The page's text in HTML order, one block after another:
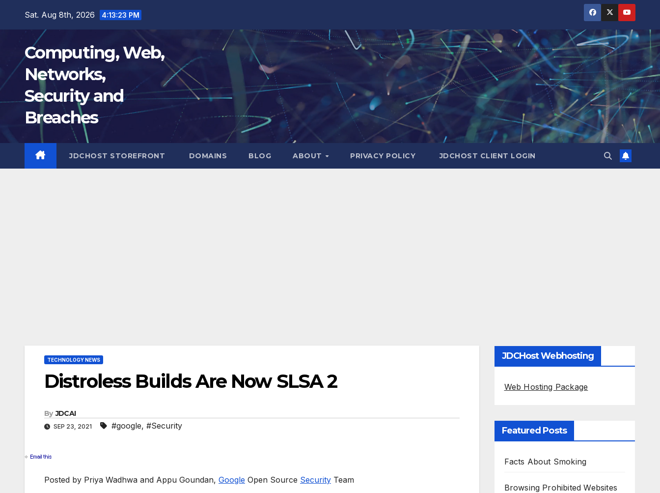
Sat. Aug 8th, 2026 4:13:24 PM
Computing, Web,
Networks,
Security and
Breaches
JDCHOST STOREFRONT DOMAINS BLOG ABOUT PRIVACY POLICY JDCHOST CLIENT LOGIN
TECHNOLOGY NEWS
Distroless Builds Are Now SLSA 2
By JDCAI
SEP 23, 2021 #google, #Security
Posted by Priya Wadhwa and Appu Goundan, Google Open Source Security Team
JDCHost Webhosting
Web Hosting Package
Featured Posts
Facts About Smoking
Browsing Prohibited Websites